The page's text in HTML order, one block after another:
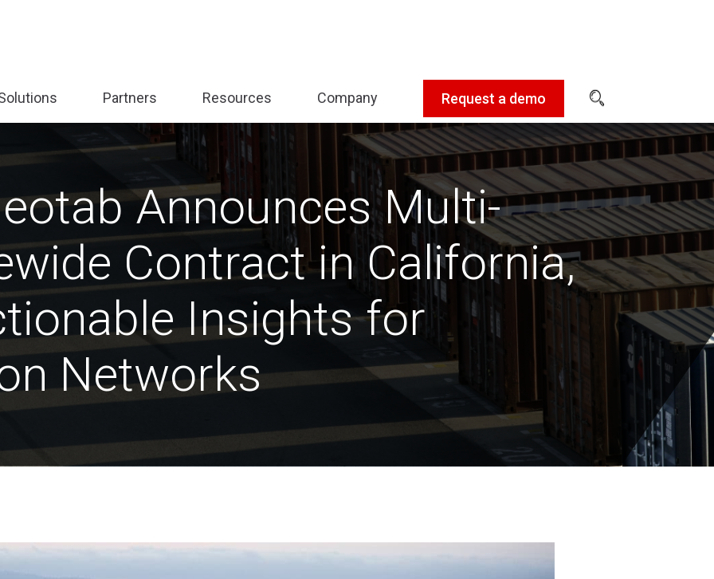
Expand
menu:
Solutions
Partners
Expand
menu:
Partners
Resources
ExpandCompany
menu:
Company
Request a demo
Announces Multi-
Contract in California,
Insights for
Networks